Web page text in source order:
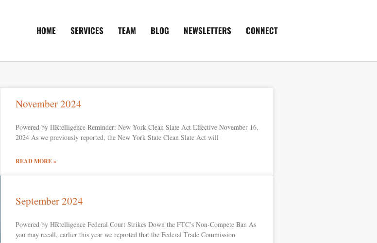
HOME SERVICES TEAM BLOG NEWSLETTERS CONNECT
November 2024
Powered by HRtelligence Reminder: New York Clean Slate Act Effective November 16,
2024 As we previously reported, the New York State Clean Slate Act will
READ MORE »
September 2024
Powered by HRtelligence Federal Court Strikes Down the FTC’s Non-Compete Ban As
you may recall, earlier this year we reported that the Federal Trade Commission